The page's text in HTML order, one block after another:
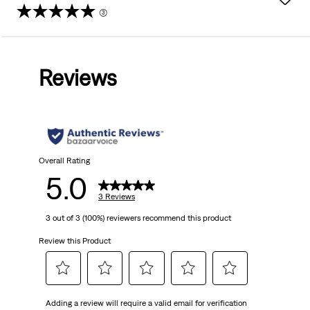
(3)
stars.
reviews
Reviews
Overall Rating
5.0 3 Reviews
3 out of 3 (100%) reviewers recommend this product
Review this Product
Adding a review will require a valid email for verification